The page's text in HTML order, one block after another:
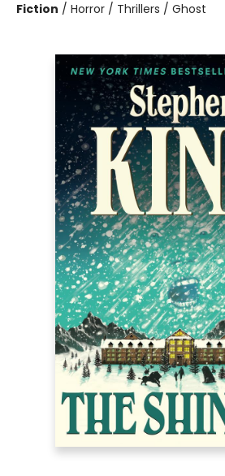
Fiction / Horror / Thrillers / Ghost